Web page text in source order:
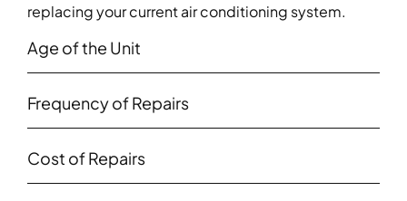
replacing your current air conditioning system.
Age of the Unit
Frequency of Repairs
Cost of Repairs